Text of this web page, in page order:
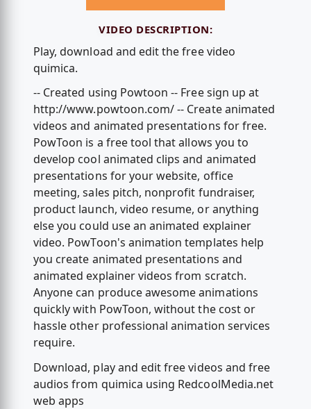
VIDEO DESCRIPTION:
Play, download and edit the free video
quimica.
-- Created using Powtoon -- Free sign up at
http://www.powtoon.com/ -- Create animated
videos and animated presentations for free.
PowToon is a free tool that allows you to
develop cool animated clips and animated
presentations for your website, office
meeting, sales pitch, nonprofit fundraiser,
product launch, video resume, or anything
else you could use an animated explainer
video. PowToon's animation templates help
you create animated presentations and
animated explainer videos from scratch.
Anyone can produce awesome animations
quickly with PowToon, without the cost or
hassle other professional animation services
require.
Download, play and edit free videos and free
audios from quimica using RedcoolMedia.net
web apps